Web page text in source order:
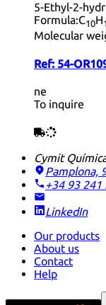
5-Ethyl-2-
Formula:C10H
Molecular
Ref: 54-
ne
To inquire
Cymit
Pamplona,
+34 93 241
LinkedIn
Our products
About us
Contact
Help